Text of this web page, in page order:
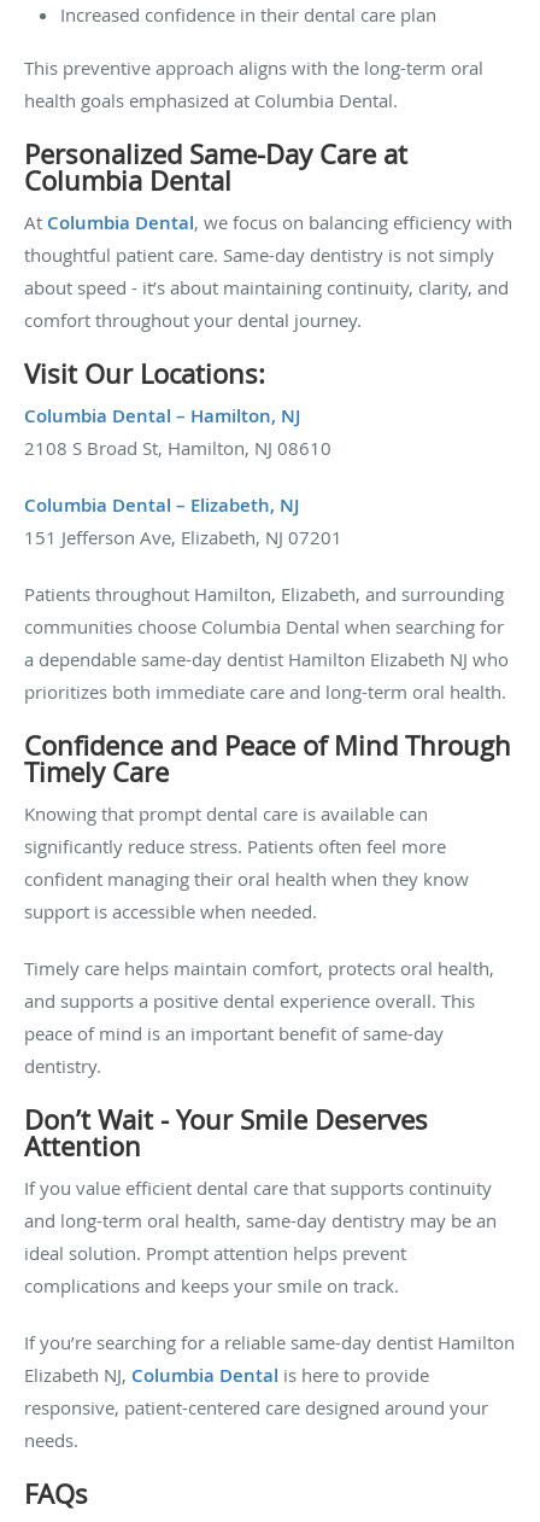
Increased confidence in their dental care plan
This preventive approach aligns with the long-term oral
health goals emphasized at Columbia Dental.
Personalized Same-Day Care at
Columbia Dental
At Columbia Dental, we focus on balancing efficiency with
thoughtful patient care. Same-day dentistry is not simply
about speed - it’s about maintaining continuity, clarity, and
comfort throughout your dental journey.
Visit Our Locations:
Columbia Dental – Hamilton, NJ
2108 S Broad St, Hamilton, NJ 08610
Columbia Dental – Elizabeth, NJ
151 Jefferson Ave, Elizabeth, NJ 07201
Patients throughout Hamilton, Elizabeth, and surrounding
communities choose Columbia Dental when searching for
a dependable same-day dentist Hamilton Elizabeth NJ who
prioritizes both immediate care and long-term oral health.
Confidence and Peace of Mind Through
Timely Care
Knowing that prompt dental care is available can
significantly reduce stress. Patients often feel more
confident managing their oral health when they know
support is accessible when needed.
Timely care helps maintain comfort, protects oral health,
and supports a positive dental experience overall. This
peace of mind is an important benefit of same-day
dentistry.
Don’t Wait - Your Smile Deserves
Attention
If you value efficient dental care that supports continuity
and long-term oral health, same-day dentistry may be an
ideal solution. Prompt attention helps prevent
complications and keeps your smile on track.
If you’re searching for a reliable same-day dentist Hamilton
Elizabeth NJ, Columbia Dental is here to provide
responsive, patient-centered care designed around your
needs.
FAQs